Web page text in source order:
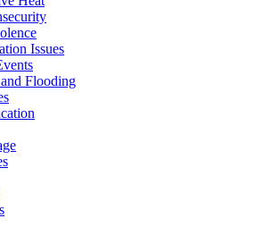
Issues
Flooding